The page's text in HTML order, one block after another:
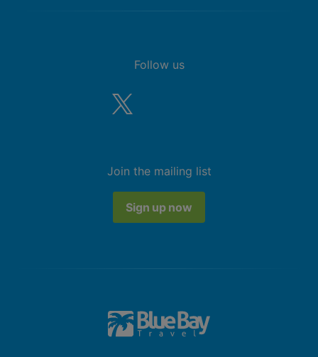
Follow us
Join the mailing list
Sign up now